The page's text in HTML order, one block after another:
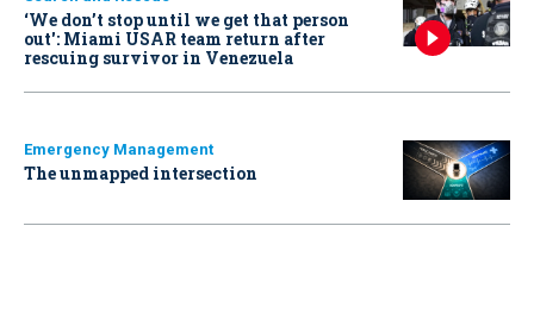
‘We don’t stop until we get that person
out': Miami USAR team return after
rescuing survivor in Venezuela
Emergency Management
The unmapped intersection